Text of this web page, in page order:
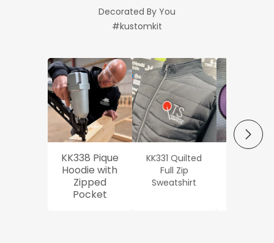
Decorated By You
#kustomkit
KK338 Pique
Hoodie with
Zipped
Pocket
KK331 Quilted
Full Zip
Sweatshirt
NEXT